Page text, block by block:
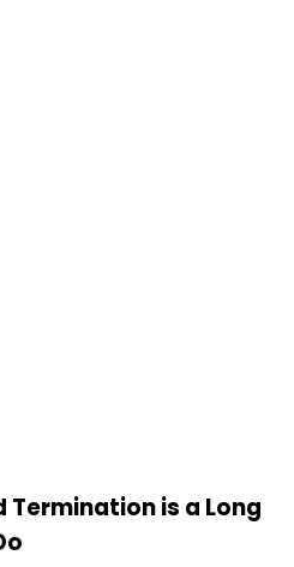
Termination is a Long